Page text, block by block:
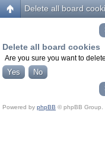
Delete all board
Delete all board cookies
Are you sure you want to
Powered by phpBB © phpBB Group.